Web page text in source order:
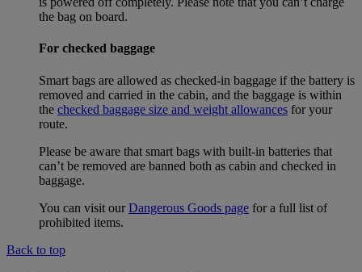
the bag on board.
For checked baggage
Smart bags are allowed as checked-in baggage if the battery is
removed and carried in the cabin, and the baggage is within
the checked baggage size and weight allowances for your
route.
Please be aware that smart bags with built-in batteries that
can’t be removed are banned both as cabin and checked in
baggage.
You can visit ourDangerous Goods page for a full list of
prohibited items.
Back to top